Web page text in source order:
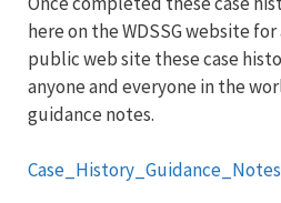
here on the WDSSG website for
public web site these case
anyone and everyone in the
guidance notes.